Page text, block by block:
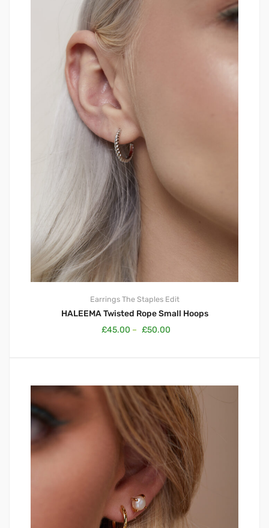
Earrings The Staples Edit
HALEEMA Twisted Rope Small Hoops
£45.00 – £50.00